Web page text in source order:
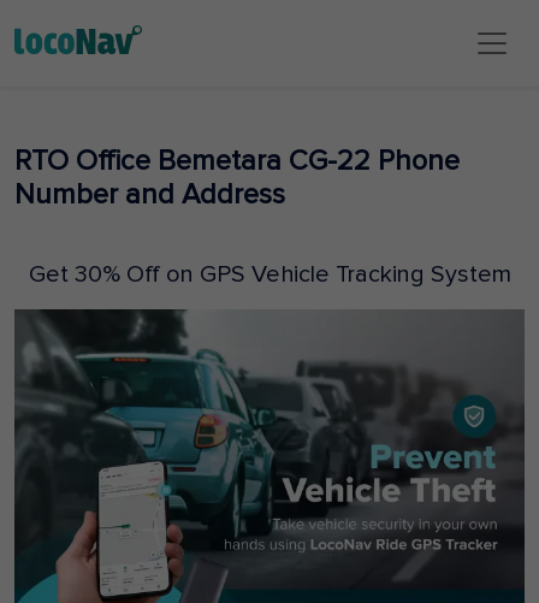
RTO Office Bemetara CG-22 Phone
Number and Address
Get 30% Off on GPS Vehicle Tracking System